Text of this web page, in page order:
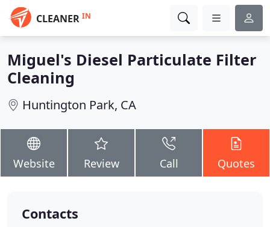
CLEANER IN
Miguel's Diesel Particulate Filter
Cleaning
Huntington Park, CA
Website Review Call Quotes
Contacts